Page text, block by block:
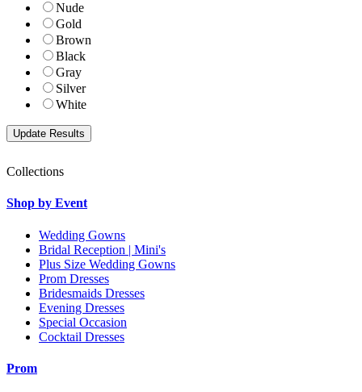
Nude
Gold
Brown
Black
Gray
Silver
White
Collections
Shop by Event
Wedding Gowns
Bridal Reception | Mini's
Plus Size Wedding Gowns
Prom Dresses
Bridesmaids Dresses
Evening Dresses
Special Occasion
Cocktail Dresses
Prom